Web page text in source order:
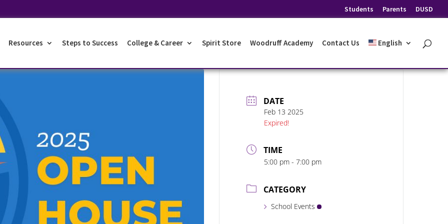
Students Parents DUSD
Resources Steps to Success College & Career Spirit Store Woodruff Academy Contact Us English
DATE
Feb 13 2025
Expired!
TIME
5:00 pm - 7:00 pm
CATEGORY
School Events